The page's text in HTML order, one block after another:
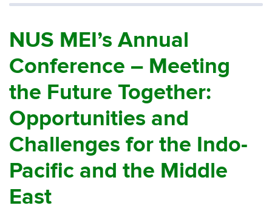
NUS MEI’s Annual
Conference – Meeting
the Future Together:
Opportunities and
Challenges for the Indo-
Pacific and the Middle
East